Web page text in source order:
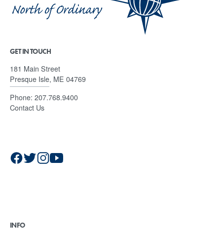
GET IN TOUCH
181 Main Street
Presque Isle, ME 04769
Phone: 207.768.9400
Contact Us
INFO